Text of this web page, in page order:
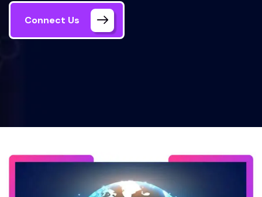
Connect Us
Home Polygon Blockchain Development